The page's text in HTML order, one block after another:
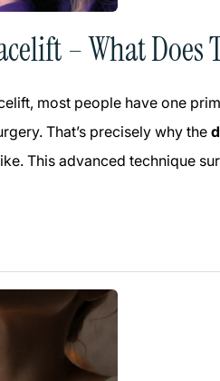
– What Does
most people have one
That’s precisely why the
This advanced technique